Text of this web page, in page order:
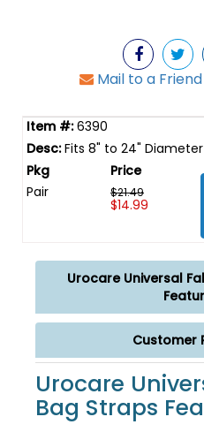
Mail to a Friend
6390
Fits 8" to 24"
Pair $21.49
$14.99
Urocare Universal
Customer
Urocare
Bag Straps